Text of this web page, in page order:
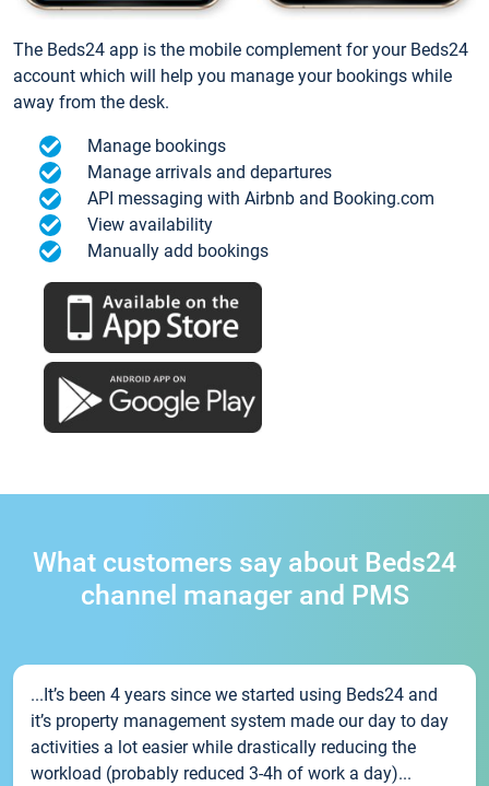
The Beds24 app is the mobile complement for your Beds24
account which will help you manage your bookings while
away from the desk.
Manage bookings
Manage arrivals and departures
API messaging with Airbnb and Booking.com
View availability
Manually add bookings
What customers say about Beds24
channel manager and PMS
...It’s been 4 years since we started using Beds24 and
it’s property management system made our day to day
activities a lot easier while drastically reducing the
workload (probably reduced 3-4h of work a day)...